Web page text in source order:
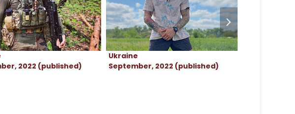
2022 (published)
Ukraine
September, 2022 (published)